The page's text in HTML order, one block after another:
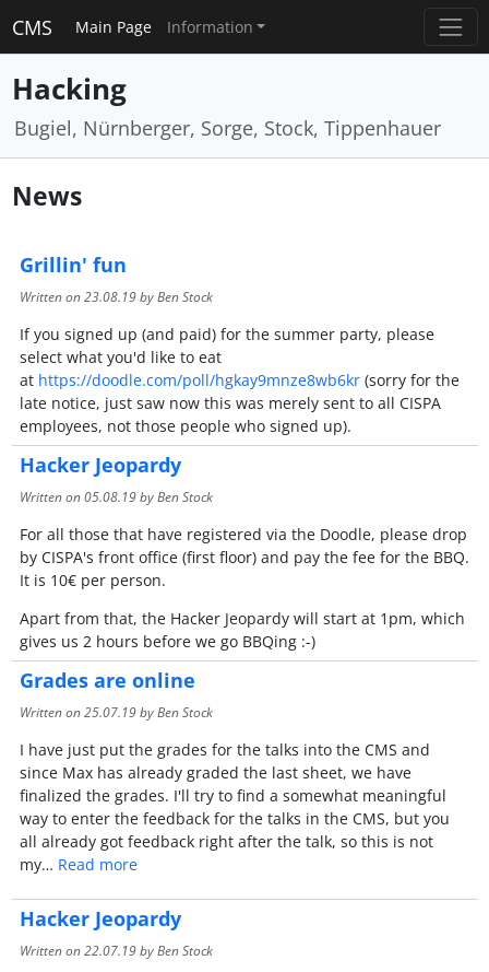
CMS Main Page Information
Hacking
Bugiel, Nürnberger, Sorge, Stock, Tippenhauer
News
Grillin' fun
Written on23.08.19by Ben Stock
If you signed up (and paid) for the summer party, please
select what you'd like to eat
at https://doodle.com/poll/hgkay9mnze8wb6kr(sorry for the
late notice, just saw now this was merely sent to all CISPA
employees, not those people who signed up).
Hacker Jeopardy
Written on05.08.19by Ben Stock
For all those that have registered via the Doodle, please drop
by CISPA's front office (first floor) and pay the fee for the BBQ.
It is 10€ per person.
Apart from that, the Hacker Jeopardy will start at 1pm, which
gives us 2 hours before we go BBQing :-)
Grades are online
Written on25.07.19by Ben Stock
I have just put the grades for the talks into the CMS and
since Max has already graded the last sheet, we have
finalized the grades. I'll try to find a somewhat meaningful
way to enter the feedback for the talks in the CMS, but you
all already got feedback right after the talk, so this is not
my… Read more
Hacker Jeopardy
Written on22.07.19by Ben Stock